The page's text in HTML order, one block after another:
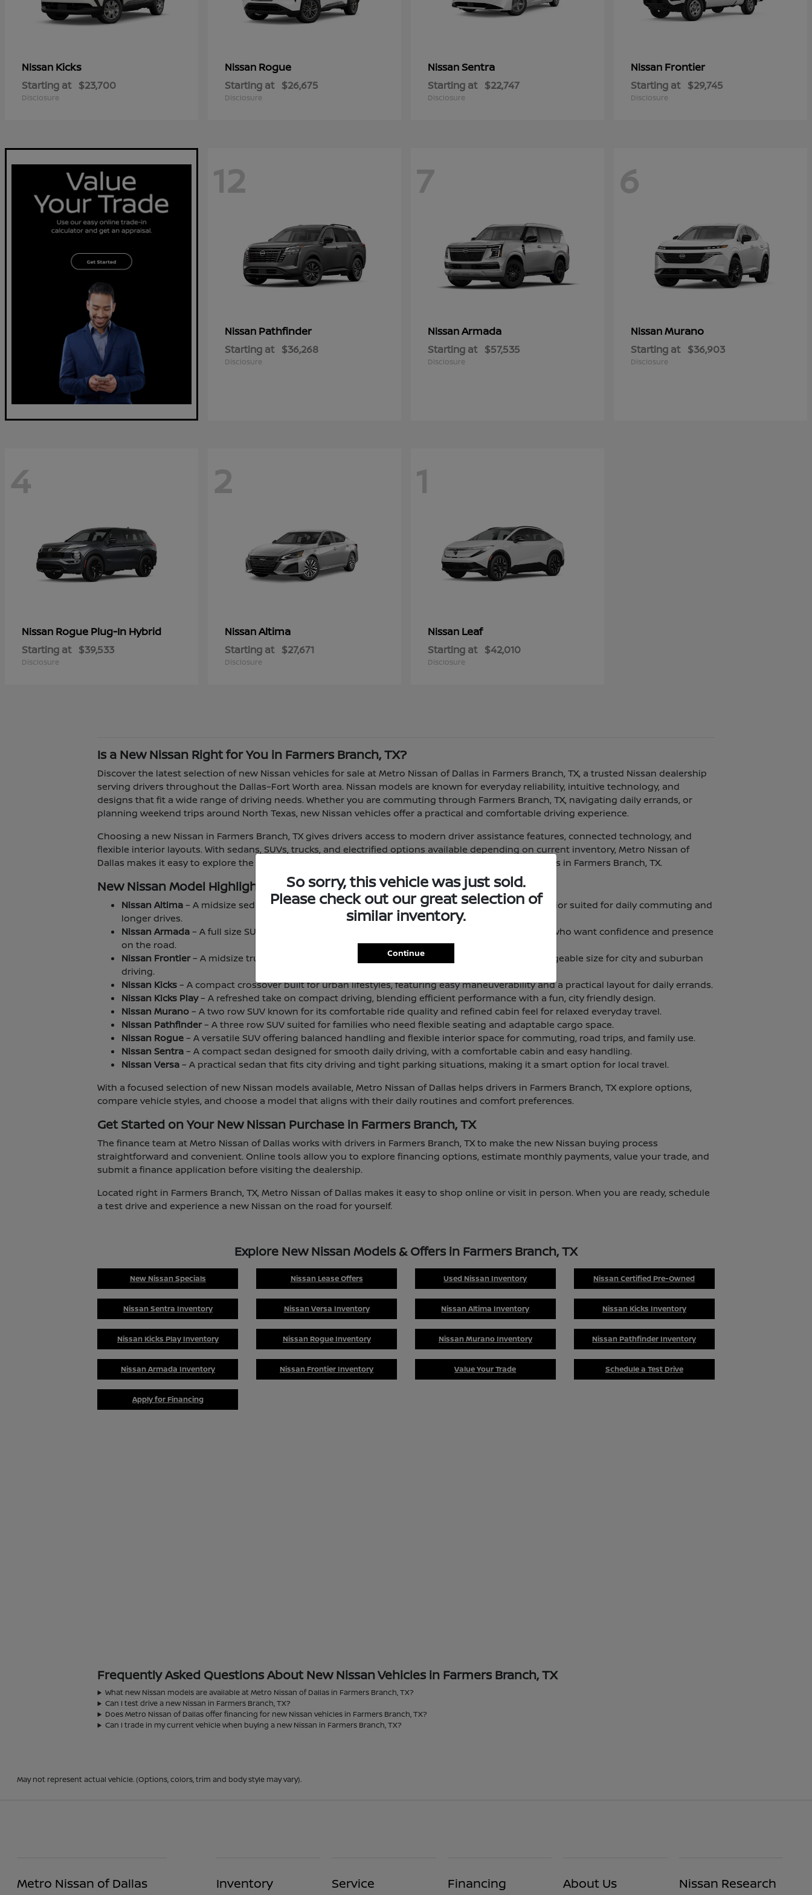
Nissan Kicks
Starting at $23,700
Disclosure
Nissan Rogue
Starting at $26,675
Disclosure
NissanSentra
Starting at $22,747
Disclosure
Nissan Frontier
Starting at $29,745
Disclosure
12
Nissan Pathfinder
Starting at $36,268
Disclosure
7
NissanArmada
Starting at $57,535
Disclosure
6
NissanMurano
Starting at $36,903
Disclosure
4
Nissan Rogue Plug-In Hybrid
Starting at $39,533
Disclosure
2
NissanAltima
Starting at $27,671
Disclosure
1
Nissan Leaf
Starting at $42,010
Disclosure
Is a New Nissan Right for You in Farmers Branch, TX?
Discover the latest selection of new Nissan vehicles for sale at Metro Nissan of Dallas in Farmers Branch, TX, a trusted Nissan dealership
serving drivers throughout the Dallas–Fort Worth area. Nissan models are known for everyday reliability, intuitive technology, and
designs that fit a wide range of driving needs. Whether you are commuting through Farmers Branch, TX, navigating daily errands, or
planning weekend trips around North Texas, new Nissan vehicles offer a practical and comfortable driving experience.
Choosing a new Nissan in Farmers Branch, TX gives drivers access to modern driver assistance features, connected technology, and
flexible interior layouts. With sedans, SUVs, trucks, and electrified options available depending on current inventory, Metro Nissan of
Dallas makes it easy to explore the lineup and find a vehicle that aligns with your routine and priorities in Farmers Branch, TX.
New Nissan Model Highlights and Lineup Overview
Nissan Altima– A midsize sedan that delivers a smooth, composed ride with a comfortable interior suited for daily commuting and
longer drives.
Nissan Armada– A full size SUV offering generous passenger room and cargo space for drivers who want confidence and presence
on the road.
Nissan Frontier– A midsize truck designed for light work tasks and everyday utility, with a manageable size for city and suburban
driving.
Nissan Kicks– A compact crossover built for urban lifestyles, featuring easy maneuverability and a practical layout for daily errands.
Nissan Kicks Play– A refreshed take on compact driving, blending efficient performance with a fun, city friendly design.
Nissan Murano– A two row SUV known for its comfortable ride quality and refined cabin feel for relaxed everyday travel.
Nissan Pathfinder– A three row SUV suited for families who need flexible seating and adaptable cargo space.
Nissan Rogue– A versatile SUV offering balanced handling and flexible interior space for commuting, road trips, and family use.
Nissan Sentra– A compact sedan designed for smooth daily driving, with a comfortable cabin and easy handling.
Nissan Versa– A practical sedan that fits city driving and tight parking situations, making it a smart option for local travel.
With a focused selection of new Nissan models available, Metro Nissan of Dallas helps drivers in Farmers Branch, TX explore options,
compare vehicle styles, and choose a model that aligns with their daily routines and comfort preferences.
Get Started on Your New Nissan Purchase in Farmers Branch, TX
The finance team at Metro Nissan of Dallas works with drivers in Farmers Branch, TX to make the new Nissan buying process
straightforward and convenient. Online tools allow you to explore financing options, estimate monthly payments, value your trade, and
submit a finance application before visiting the dealership.
Located right in Farmers Branch, TX, Metro Nissan of Dallas makes it easy to shop online or visit in person. When you are ready, schedule
a test drive and experience a new Nissan on the road for yourself.
Explore New Nissan Models & Offers in Farmers Branch, TX
New Nissan Specials Nissan Lease Offers Used Nissan Inventory Nissan Certified Pre-Owned
Nissan Sentra Inventory Nissan Versa Inventory Nissan Altima Inventory Nissan Kicks Inventory
Nissan Kicks Play Inventory Nissan Rogue Inventory Nissan Murano Inventory Nissan Pathfinder Inventory
Nissan Armada Inventory Nissan Frontier Inventory Value Your Trade Schedule a Test Drive
Apply for Financing
Frequently Asked Questions About New Nissan Vehicles in Farmers Branch, TX
What new Nissan models are available at Metro Nissan of Dallas in Farmers Branch, TX?
Can I test drive a new Nissan in Farmers Branch, TX?
Does Metro Nissan of Dallas offer financing for new Nissan vehicles in Farmers Branch, TX?
Can I trade in my current vehicle when buying a new Nissan in Farmers Branch, TX?
May not represent actual vehicle. (Options, colors, trim and body style may vary).
So sorry, this vehicle was just sold.
Please check out our great selection of
similar inventory.
Continue
Metro Nissan of Dallas Inventory Service Financing About Us Nissan Research